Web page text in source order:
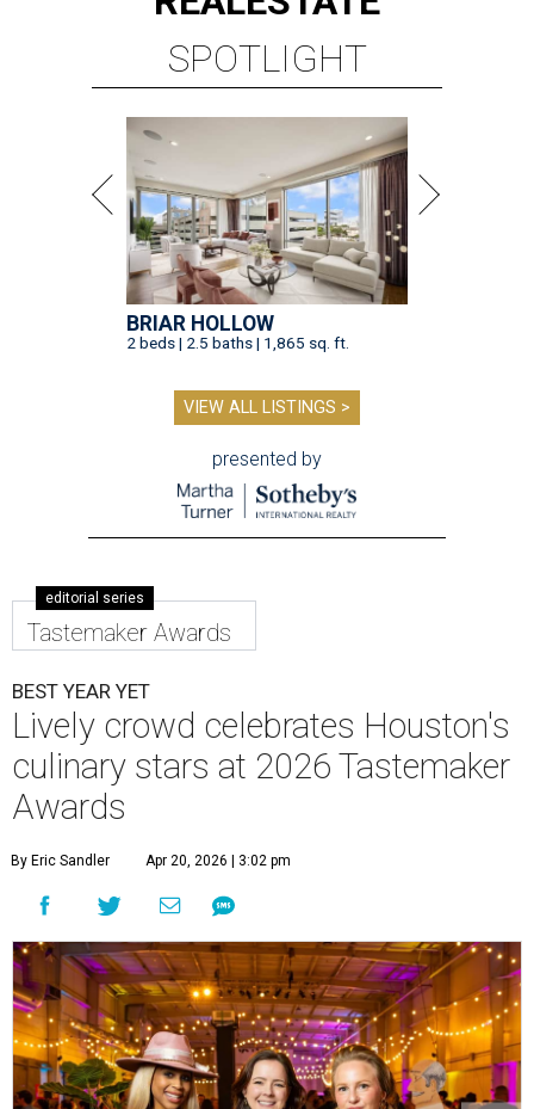
SPOTLIGHT
BRIAR HOLLOW
2 beds | 2.5 baths | 1,865 sq. ft.
VIEW ALL LISTINGS >
presented by
editorial series
Tastemaker Awards
BEST YEAR YET
Lively crowd celebrates Houston's
culinary stars at 2026 Tastemaker
Awards
By Eric Sandler Apr 20, 2026 | 3:02 pm